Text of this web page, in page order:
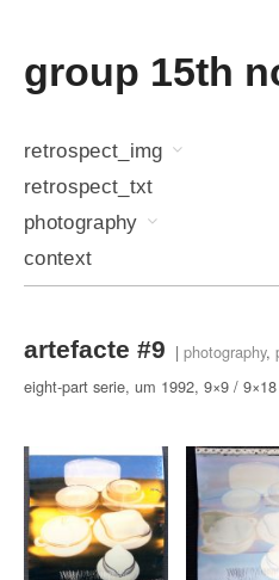
group 15th
retrospect_img
retrospect_txt
photography
context
artefacte #9 | photography,
eight-part serie, um 1992, 9×9 /